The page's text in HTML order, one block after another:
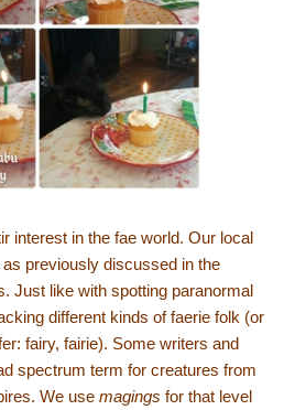
interest in the fae world. Our local
as previously discussed in the
Just like with spotting paranormal
different kinds of faerie folk (or
fairy, fairie). Some writers and
spectrum term for creatures from
We use magings for that level